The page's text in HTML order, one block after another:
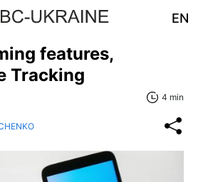
EN
features,
Tracking
4 min